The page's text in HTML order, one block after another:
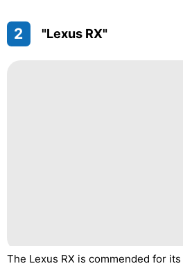
2 "Lexus RX"
The Lexus RX is commended for